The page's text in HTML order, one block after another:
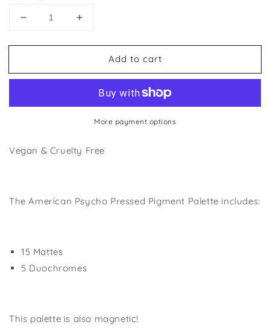
Decrease
for
Psycho
Increase
for
American
Psycho
Add to cart
More payment options
Vegan & Cruelty Free
The American Psycho Pressed Pigment Palette includes:
15 Mattes
5 Duochromes
This palette is also magnetic!